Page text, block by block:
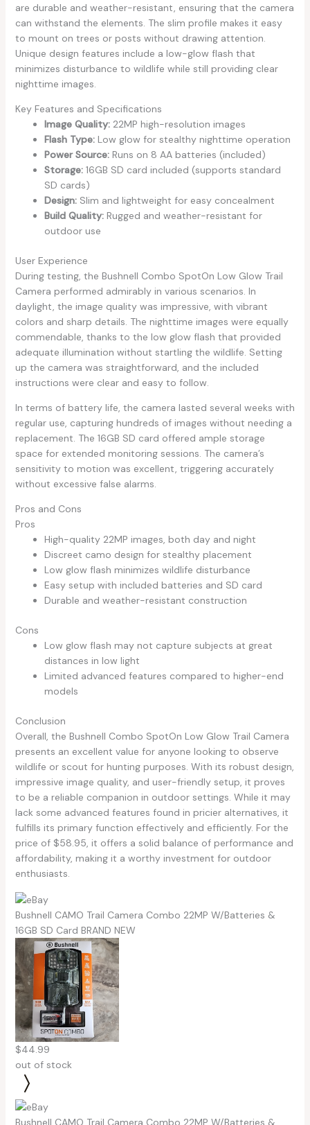
are durable and weather-resistant, ensuring that the camera
can withstand the elements. The slim profile makes it easy
to mount on trees or posts without drawing attention.
Unique design features include a low-glow flash that
minimizes disturbance to wildlife while still providing clear
nighttime images.
Key Features and Specifications
Image Quality:22MP high-resolution images
Flash Type:Low glow for stealthy nighttime operation
Power Source:Runs on 8 AA batteries (included)
Storage:16GB SD card included (supports standard
SD cards)
Design:Slim and lightweight for easy concealment
Build Quality:Rugged and weather-resistant for
outdoor use
User Experience
During testing, the Bushnell Combo SpotOn Low Glow Trail
Camera performed admirably in various scenarios. In
daylight, the image quality was impressive, with vibrant
colors and sharp details. The nighttime images were equally
commendable, thanks to the low glow flash that provided
adequate illumination without startling the wildlife. Setting
up the camera was straightforward, and the included
instructions were clear and easy to follow.
In terms of battery life, the camera lasted several weeks with
regular use, capturing hundreds of images without needing a
replacement. The 16GB SD card offered ample storage
space for extended monitoring sessions. The camera’s
sensitivity to motion was excellent, triggering accurately
without excessive false alarms.
Pros and Cons
Pros
High-quality 22MP images, both day and night
Discreet camo design for stealthy placement
Low glow flash minimizes wildlife disturbance
Easy setup with included batteries and SD card
Durable and weather-resistant construction
Cons
Low glow flash may not capture subjects at great
distances in low light
Limited advanced features compared to higher-end
models
Conclusion
Overall, the Bushnell Combo SpotOn Low Glow Trail Camera
presents an excellent value for anyone looking to observe
wildlife or scout for hunting purposes. With its robust design,
impressive image quality, and user-friendly setup, it proves
to be a reliable companion in outdoor settings. While it may
lack some advanced features found in pricier alternatives, it
fulfills its primary function effectively and efficiently. For the
price of $58.95, it offers a solid balance of performance and
affordability, making it a worthy investment for outdoor
enthusiasts.
Bushnell CAMO Trail Camera Combo 22MP W/Batteries &
16GB SD Card BRAND NEW
$44.99
out of stock
Bushnell CAMO Trail Camera Combo 22MP W/Batteries &